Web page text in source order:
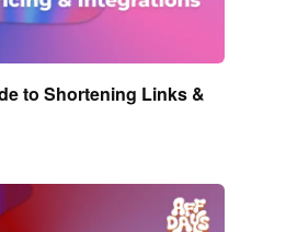
to Shortening Links &